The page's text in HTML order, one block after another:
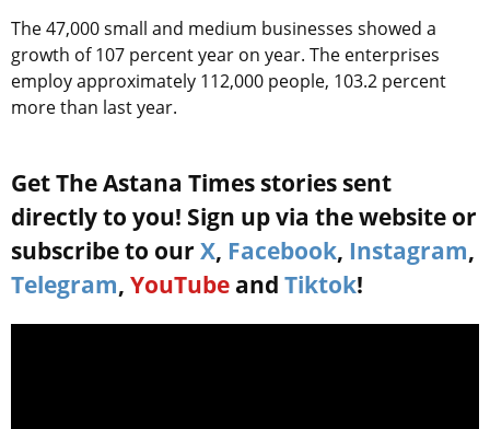
The 47,000 small and medium businesses showed a
growth of 107 percent year on year. The enterprises
employ approximately 112,000 people, 103.2 percent
more than last year.
Get The Astana Times stories sent
directly to you! Sign up via the website or
subscribe to our X, Facebook, Instagram,
Telegram, YouTube and Tiktok!